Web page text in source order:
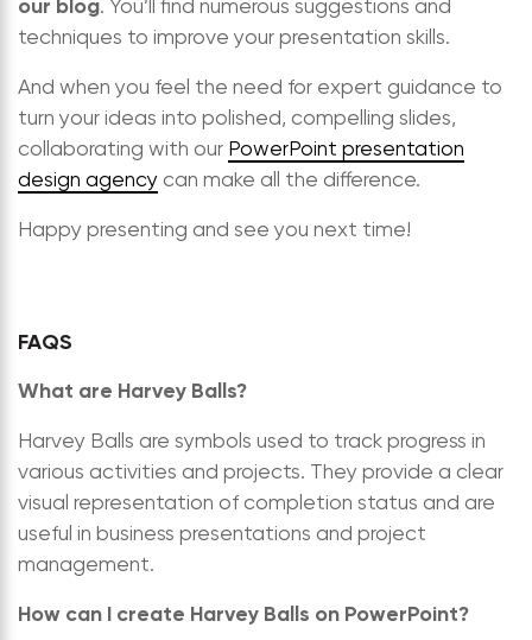
our blog. You’ll find numerous suggestions and
techniques to improve your presentation skills.
And when you feel the need for expert guidance to
turn your ideas into polished, compelling slides,
collaborating with our PowerPoint presentation
design agency can make all the difference.
Happy presenting and see you next time!
FAQS
What are Harvey Balls?
Harvey Balls are symbols used to track progress in
various activities and projects. They provide a clear
visual representation of completion status and are
useful in business presentations and project
management.
How can I create Harvey Balls on PowerPoint?